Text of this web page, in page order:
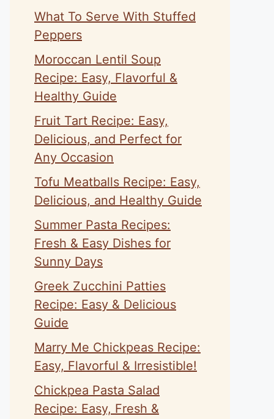
What To Serve With Stuffed
Peppers
Moroccan Lentil Soup
Recipe: Easy, Flavorful &
Healthy Guide
Fruit Tart Recipe: Easy,
Delicious, and Perfect for
Any Occasion
Tofu Meatballs Recipe: Easy,
Delicious, and Healthy Guide
Summer Pasta Recipes:
Fresh & Easy Dishes for
Sunny Days
Greek Zucchini Patties
Recipe: Easy & Delicious
Guide
Marry Me Chickpeas Recipe:
Easy, Flavorful & Irresistible!
Chickpea Pasta Salad
Recipe: Easy, Fresh &